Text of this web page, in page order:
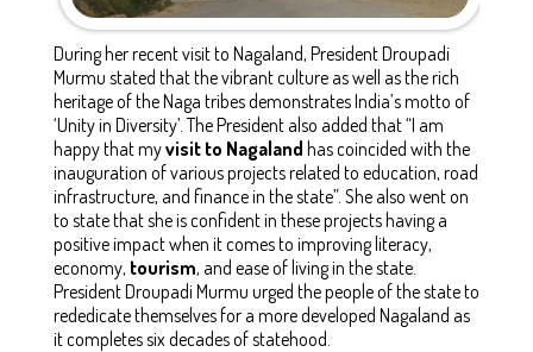
During her recent visit to Nagaland, President Droupadi
Murmu stated that the vibrant culture as well as the rich
heritage of the Naga tribes demonstrates India’s motto of
‘Unity in Diversity’. The President also added that “I am
happy that myvisit to Nagaland has coincided with the
inauguration of various projects related to education, road
infrastructure, and finance in the state”. She also went on
to state that she is confident in these projects having a
positive impact when it comes to improving literacy,
economy, tourism, and ease of living in the state.
President Droupadi Murmu urged the people of the state to
rededicate themselves for a more developed Nagaland as
it completes six decades of statehood.